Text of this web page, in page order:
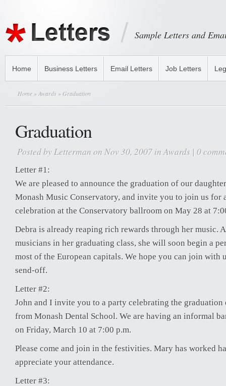
Sample Letters and
Home Business Letters Email Letters Job Letters
Home »Awards » Graduation
Graduation
Posted by Letterman on Nov 30, 2007 inAwards | 0
Letter #1:
We are pleased to announce the graduation of our
Monash Music Conservatory, and invite you to join us for
celebration at the Conservatory ballroom on May 28 at
Debra is already reaping rich rewards through her music.
musicians in her graduating class, she will soon begin a
most of the European capitals. We hope you can join with
send-off.
Letter #2:
John and I invite you to a party celebrating the graduation
from Monash Dental School. We are having an informal
on Friday, March 10 at 7:00 p.m.
Please come and join in the festivities. Mary has worked
appreciate your attendance.
Letter #3: